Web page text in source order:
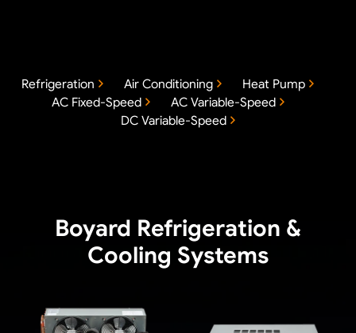
Refrigeration Air Conditioning
Heat Pump
AC Fixed-Speed
AC Variable-Speed
DC Variable-Speed
Boyard Refrigeration &
Cooling Systems